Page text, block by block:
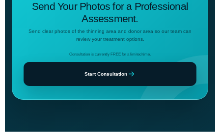
Send Your Photos for a Professional
Assessment.
Send clear photos of the thinning area and donor area so our team can
review your treatment options.
Consultation is currently FREE for a limited time.
Start Consultation